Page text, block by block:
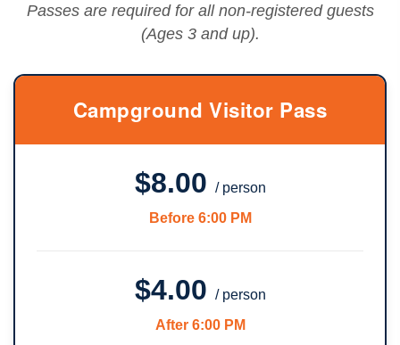
Passes are required for all non-registered guests
(Ages 3 and up).
Campground Visitor Pass
$8.00 / person
Before 6:00 PM
$4.00 / person
After 6:00 PM